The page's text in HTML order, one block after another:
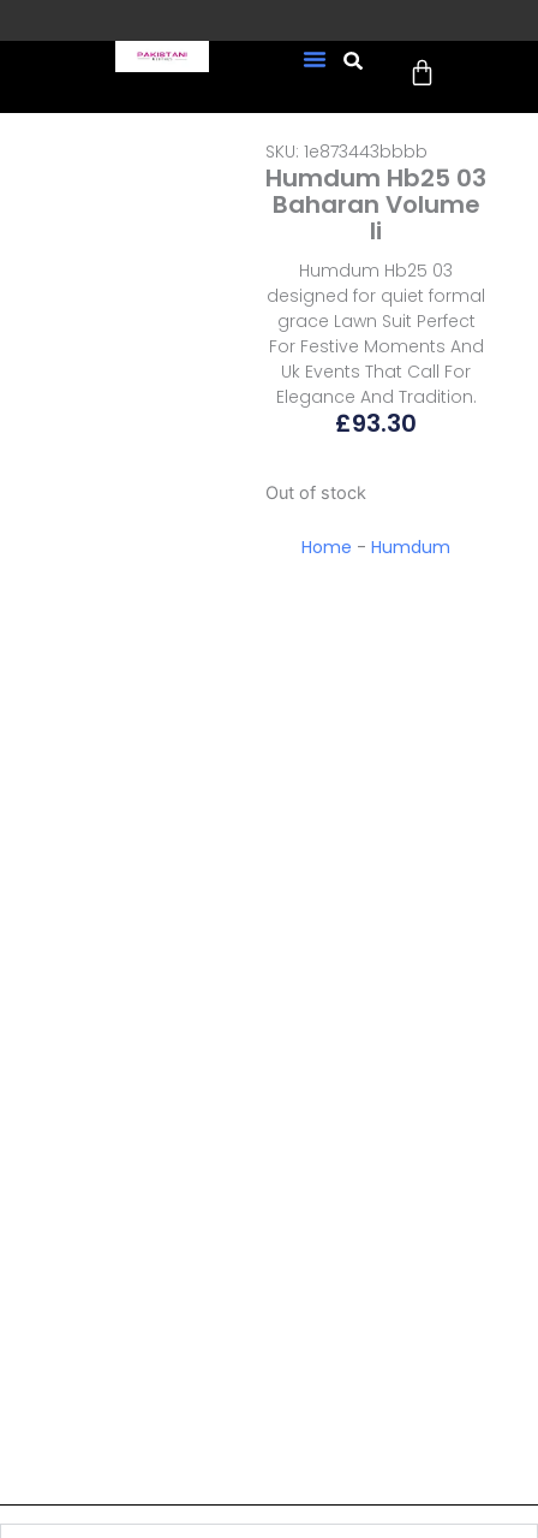
to
order (Tracked)
Cart
SKU: 1e873443bbbb
Humdum Hb25 03
Baharan Volume
Ii
Humdum Hb25 03
designed for quiet formal
grace Lawn Suit Perfect
For Festive Moments And
Uk Events That Call For
Elegance And Tradition.
£93.30
Out of stock
Home -Humdum